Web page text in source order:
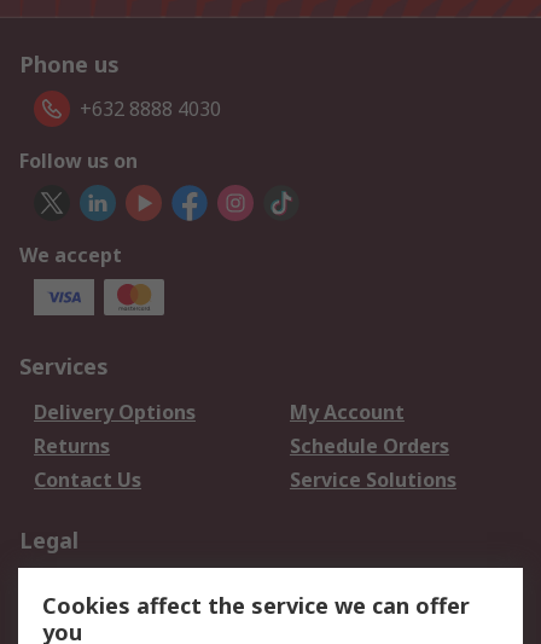
Phone us
+632 8888 4030
Follow us on
We accept
Services
Delivery Options
My Account
Returns
Schedule Orders
Contact Us
Service Solutions
Legal
Privacy Policy
Website Terms
Cookies affect the service we can offer
you